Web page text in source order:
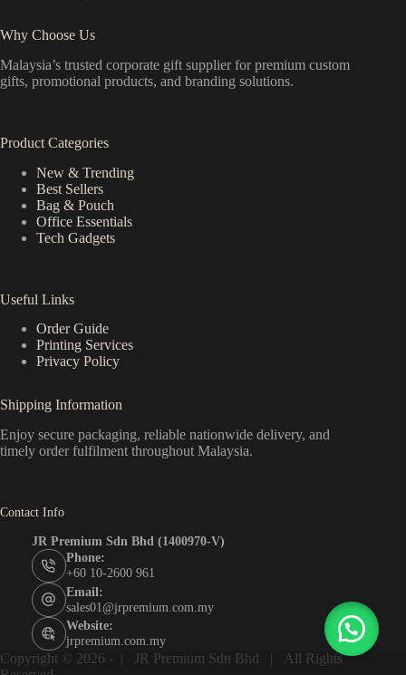
Why Choose Us
Malaysia’s trusted corporate gift supplier for premium custom
gifts, promotional products, and branding solutions.
Product Categories
New & Trending
Best Sellers
Bag & Pouch
Office Essentials
Tech Gadgets
Useful Links
Order Guide
Printing Services
Privacy Policy
Shipping Information
Enjoy secure packaging, reliable nationwide delivery, and
timely order fulfilment throughout Malaysia.
Contact Info
JR Premium Sdn Bhd (1400970-V)
Phone:
+60 10-2600 961
Email:
sales01@jrpremium.com.my
Website:
jrpremium.com.my
Copyright © 2026 - | JR Premium Sdn Bhd | All Rights